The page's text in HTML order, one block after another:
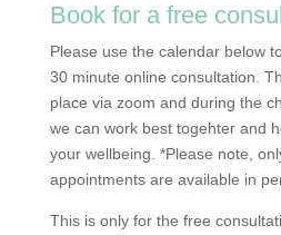
Book for a free
Please use the calendar below
30 minute online consultation.
place via zoom and during the
we can work best togehter and
your wellbeing. *Please note,
appointments are available in
This is only for the free